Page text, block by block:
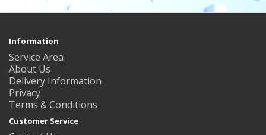
Information
Service Area
About Us
Delivery Information
Privacy
Terms & Conditions
Customer Service